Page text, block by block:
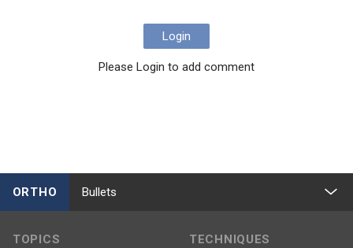
Login
Please Login to add comment
ORTHO Bullets
TOPICS TECHNIQUES